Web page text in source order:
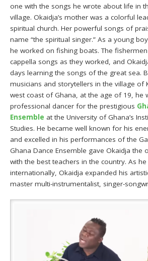
one with the songs he wrote about life in
village. Okaidja’s mother was a colorful
spiritual church. Her powerful songs of
name “the spiritual singer.” As a young
he worked on fishing boats. The
cappella songs as they worked, and
days learning the songs of the great sea.
musicians and storytellers in the village of
west coast of Ghana, at the age of 19, he
professional dancer for the prestigious
Ensemble at the University of Ghana’s
Studies. He became well known for his
and excelled in his performances of the
Ghana Dance Ensemble gave Okaidja the
with the best teachers in the country. As
internationally, Okaidja expanded his
master multi-instrumentalist, singer-